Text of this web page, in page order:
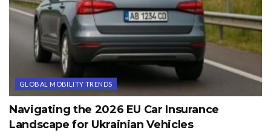
GLOBAL MOBILITY TRENDS
Navigating the 2026 EU Car Insurance
Landscape for Ukrainian Vehicles